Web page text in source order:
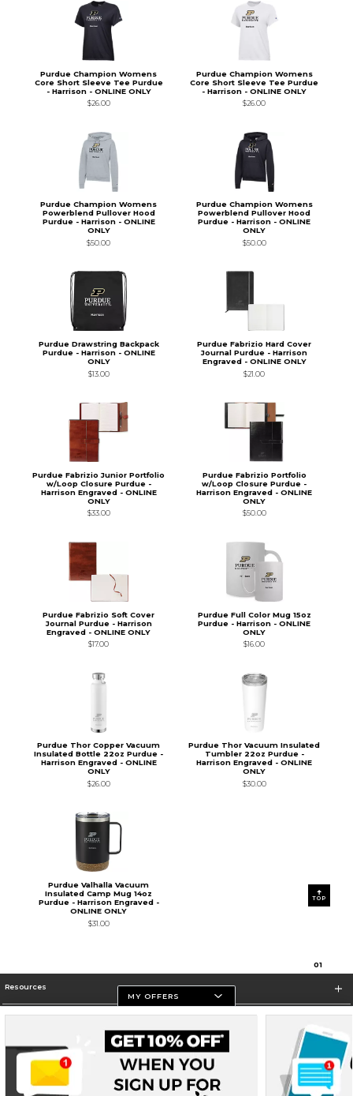
Purdue Champion Womens
Core Short Sleeve Tee Purdue
- Harrison - ONLINE ONLY
$26.00
Purdue Champion Womens
Core Short Sleeve Tee Purdue
- Harrison - ONLINE ONLY
$26.00
Purdue Champion Womens
Powerblend Pullover Hood
Purdue - Harrison - ONLINE
ONLY
$50.00
Purdue Champion Womens
Powerblend Pullover Hood
Purdue - Harrison - ONLINE
ONLY
$50.00
Purdue Drawstring Backpack
Purdue - Harrison - ONLINE
ONLY
$13.00
Purdue Fabrizio Hard Cover
Journal Purdue - Harrison
Engraved - ONLINE ONLY
$21.00
Purdue Fabrizio Junior Portfolio
w/Loop Closure Purdue -
Harrison Engraved - ONLINE
ONLY
$33.00
Purdue Fabrizio Portfolio
w/Loop Closure Purdue -
Harrison Engraved - ONLINE
ONLY
$50.00
Purdue Fabrizio Soft Cover
Journal Purdue - Harrison
Engraved - ONLINE ONLY
$17.00
Purdue Full Color Mug 15oz
Purdue - Harrison - ONLINE
ONLY
$16.00
Purdue Thor Copper Vacuum
Insulated Bottle 22oz Purdue -
Harrison Engraved - ONLINE
ONLY
$26.00
Purdue Thor Vacuum Insulated
Tumbler 22oz Purdue -
Harrison Engraved - ONLINE
ONLY
$30.00
Purdue Valhalla Vacuum
Insulated Camp Mug 14oz
Purdue - Harrison Engraved -
ONLINE ONLY
$31.00
01
TOP
Resources
Store Information
MY OFFERS